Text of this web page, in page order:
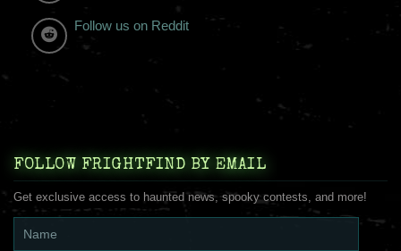
Follow us on Reddit
FOLLOW FRIGHTFIND BY EMAIL
Get exclusive access to haunted news, spooky contests, and more!